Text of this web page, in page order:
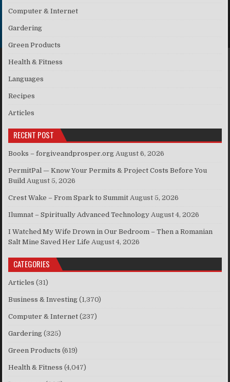
Computer & Internet
Gardering
Green Products
Health & Fitness
Languages
Recipes
Articles
RECENT POST
Books – forgiveandprosper.org August 6, 2026
PermitPal — Know Your Permits & Project Costs Before You
Build August 5, 2026
Crest Wake – From Spark to Summit August 5, 2026
Ilumnat – Spiritually Advanced Technology August 4, 2026
I Watched My Wife Drown in Our Bedroom – Then a Romanian
Salt Mine Saved Her Life August 4, 2026
CATEGORIES
Articles (31)
Business & Investing (1,370)
Computer & Internet (237)
Gardering (325)
Green Products (619)
Health & Fitness (4,047)